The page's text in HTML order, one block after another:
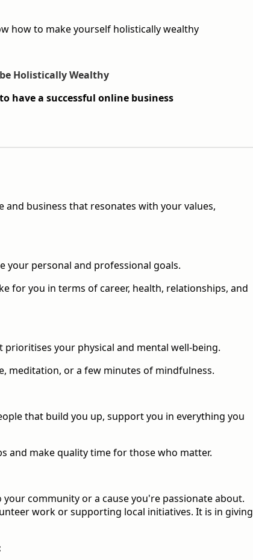
how to make yourself holistically wealthy
Holistically Wealthy
have a successful online business
business that resonates with your values,
your personal and professional goals.
for you in terms of career, health, relationships, and
prioritises your physical and mental well-being.
meditation, or a few minutes of mindfulness.
that build you up, support you in everything you
and make quality time for those who matter.
community or a cause you're passionate about.
work or supporting local initiatives. It is in giving